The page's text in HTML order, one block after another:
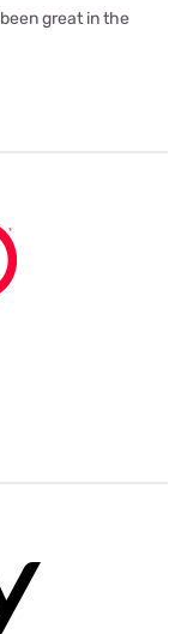
great in the